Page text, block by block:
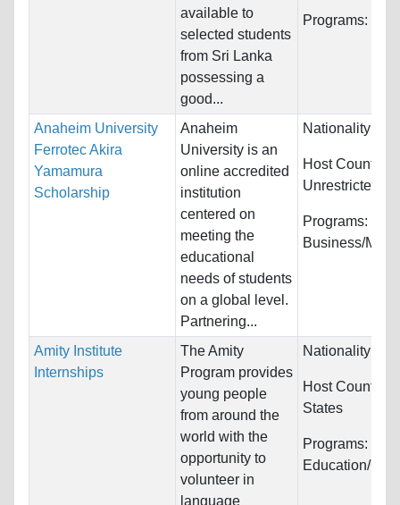
available to
selected students
from Sri Lanka
possessing a
good...
Programs:
Anaheim University
Ferrotec Akira
Yamamura
Scholarship
Anaheim
University is an
online accredited
institution
centered on
meeting the
educational
needs of students
on a global level.
Partnering...
Nationality:
Host Countries:
Unrestricted
Programs:
Business/
Amity Institute
Internships
The Amity
Program provides
young people
from around the
world with the
opportunity to
volunteer in
language
Nationality:
Host
States
Programs:
Education/